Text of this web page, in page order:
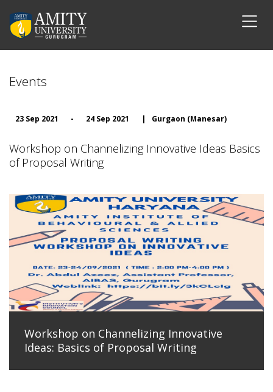
Events
23 Sep 2021 - 24 Sep 2021 | Gurgaon (Manesar)
Workshop on Channelizing Innovative Ideas Basics
of Proposal Writing
Workshop on Channelizing Innovative
Ideas: Basics of Proposal Writing